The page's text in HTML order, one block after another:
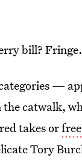
bill? Fringe.
—
the catwalk,
takes or
Tory